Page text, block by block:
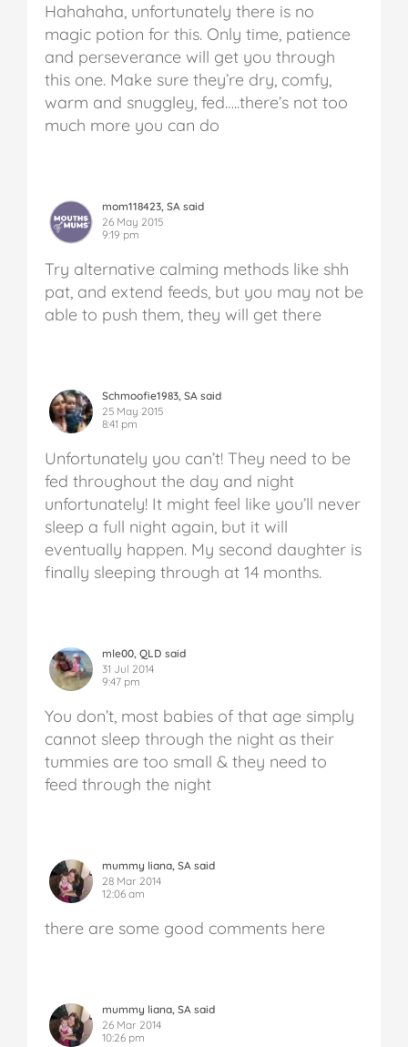
Hahahaha, unfortunately there is no
magic potion for this. Only time, patience
and perseverance will get you through
this one. Make sure they’re dry, comfy,
warm and snuggley, fed…..there’s not too
much more you can do
mom118423, SA said
26 May 2015
9:19 pm
Try alternative calming methods like shh
pat, and extend feeds, but you may not be
able to push them, they will get there
Schmoofie1983, SA said
25 May 2015
8:41 pm
Unfortunately you can’t! They need to be
fed throughout the day and night
unfortunately! It might feel like you’ll never
sleep a full night again, but it will
eventually happen. My second daughter is
finally sleeping through at 14 months.
mle00, QLD said
31 Jul 2014
9:47 pm
You don’t, most babies of that age simply
cannot sleep through the night as their
tummies are too small & they need to
feed through the night
mummy liana, SA said
28 Mar 2014
12:06 am
there are some good comments here
mummy liana, SA said
26 Mar 2014
10:26 pm